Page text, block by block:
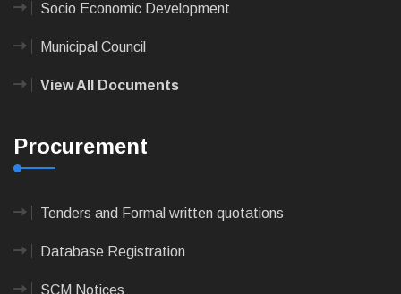
Socio Economic Development
Municipal Council
View All Documents
Procurement
Tenders and Formal written quotations
Database Registration
SCM Notices